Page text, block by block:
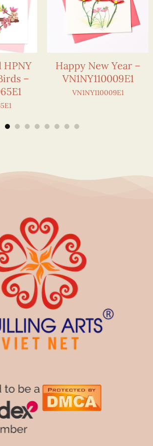
HPNY
–
Happy New Year –
VN1NY110009E1
VN1NY110009E1